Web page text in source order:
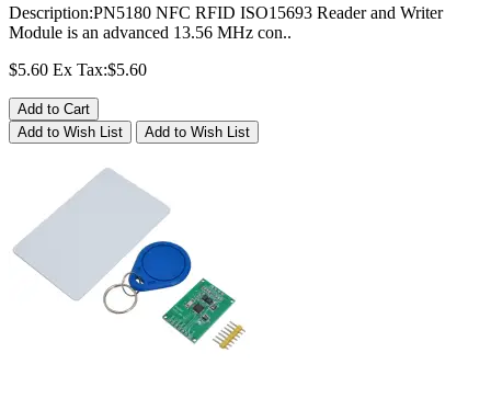
Description:PN5180 NFC RFID ISO15693 Reader and Writer
Module is an advanced 13.56 MHz con..
$5.60 Ex Tax:$5.60
Add to Cart
Add to Wish List
Add to Wish List